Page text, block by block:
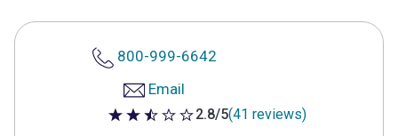
800-999-6642
Email
2.8 out of 5 stars
2.8/5(41 reviews)